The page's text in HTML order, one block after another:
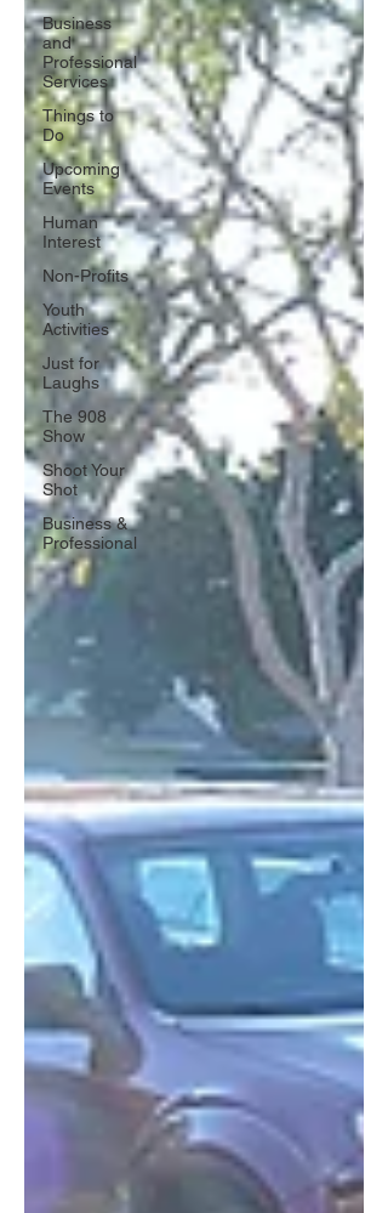
Business
and
Professional
Services
Things to
Do
Upcoming
Events
Human
Interest
Non-Profits
Youth
Activities
Just for
Laughs
The 908
Show
Shoot Your
Shot
Business &
Professional